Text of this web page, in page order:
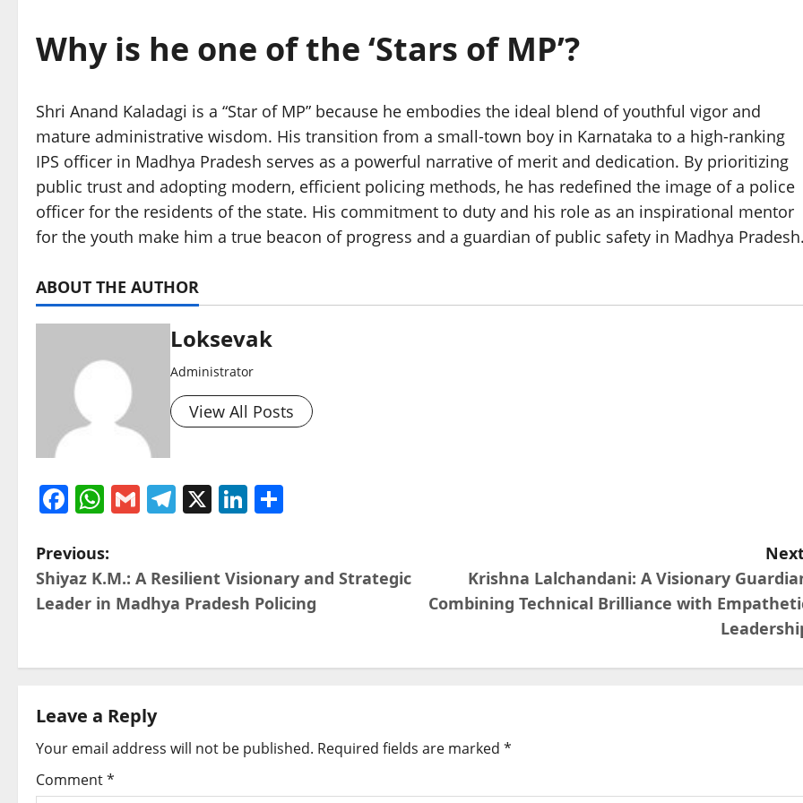
Why is he one of the ‘Stars of MP’?
Shri Anand Kaladagi is a “Star of MP” because he embodies the ideal blend of youthful vigor and
mature administrative wisdom. His transition from a small-town boy in Karnataka to a high-ranking
IPS officer in Madhya Pradesh serves as a powerful narrative of merit and dedication. By prioritizing
public trust and adopting modern, efficient policing methods, he has redefined the image of a police
officer for the residents of the state. His commitment to duty and his role as an inspirational mentor
for the youth make him a true beacon of progress and a guardian of public safety in Madhya
ABOUT THE AUTHOR
Loksevak
Administrator
View All Posts
Facebook
WhatsApp
GmailTelegram
X LinkedIn
P
o
t
n
a
v
Previous:
Shiyaz K.M.: A Resilient Visionary and Strategic
Leader in Madhya Pradesh Policing
Krishna Lalchandani: A Visionary
Combining Technical Brilliance with
Leave a Reply
Your email address will not be published. Required fields are marked *
Comment*